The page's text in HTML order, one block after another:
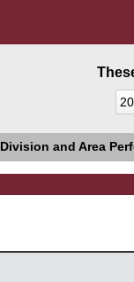
Division and Area